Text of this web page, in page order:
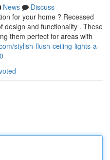
News
Discuss
for your home ? Recessed
design and functionality . These
them perfect for areas with
stylish-flush-ceiling-lights-a-